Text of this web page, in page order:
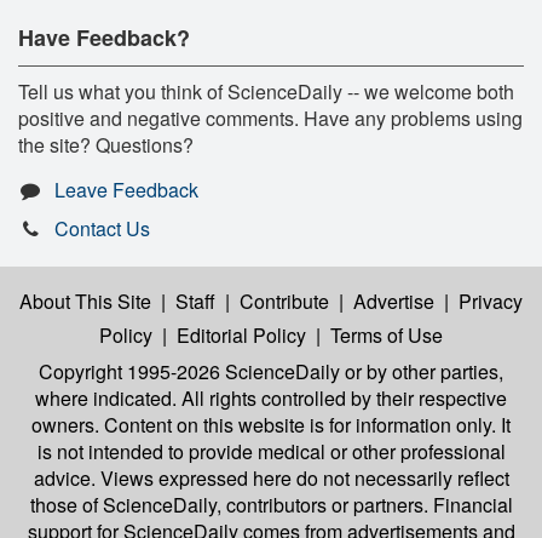
Have Feedback?
Tell us what you think of ScienceDaily -- we welcome both
positive and negative comments. Have any problems using
the site? Questions?
Leave Feedback
Contact Us
About This Site | Staff | Contribute | Advertise | Privacy
Policy | Editorial Policy | Terms of Use
Copyright 1995-2026 ScienceDailyor by other parties,
where indicated. All rights controlled by their respective
owners. Content on this website is for information only. It
is not intended to provide medical or other professional
advice. Views expressed here do not necessarily reflect
those of ScienceDaily, contributors or partners. Financial
support for ScienceDaily comes from advertisements and